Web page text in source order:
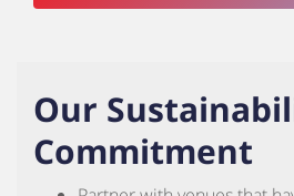
Our
Commitment